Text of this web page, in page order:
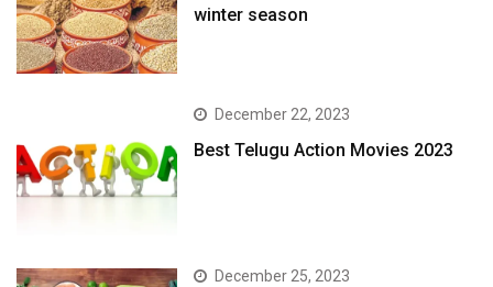
winter season​
December 22, 2023
Best Telugu Action Movies 2023
December 25, 2023